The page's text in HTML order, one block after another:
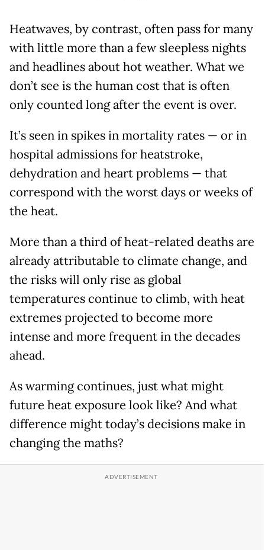
Heatwaves, by contrast, often pass for many
with little more than a few sleepless nights
and headlines about hot weather. What we
don’t see is the human cost that is often
only counted long after the event is over.
It’s seen in spikes in mortality rates — or in
hospital admissions for heatstroke,
dehydration and heart problems — that
correspond with the worst days or weeks of
the heat.
More than a third of heat-related deaths are
already attributable to climate change, and
the risks will only rise as global
temperatures continue to climb, with heat
extremes projected to become more
intense and more frequent in the decades
ahead.
As warming continues, just what might
future heat exposure look like? And what
difference might today’s decisions make in
changing the maths?